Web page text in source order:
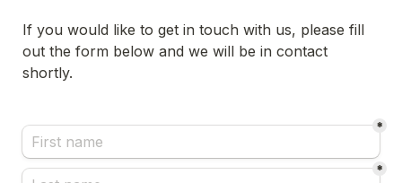
If you would like to get in touch with us, please fill
out the form below and we will be in contact
shortly.
*
*